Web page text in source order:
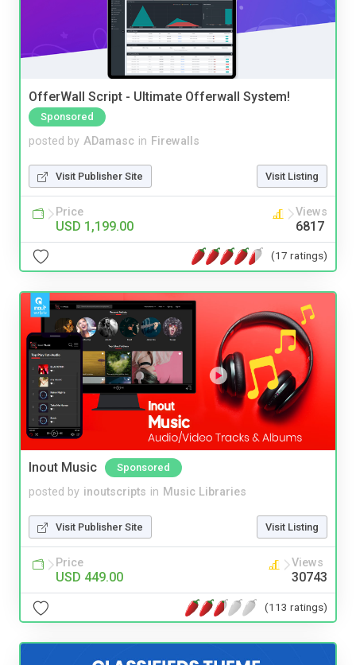
OfferWall Script - Ultimate Offerwall System!
Sponsored
posted by ADamasc in Firewalls
Visit Publisher Site Visit Listing
Price
USD 1,199.00
Views
6817
(17 ratings)
Inout Music Sponsored
posted by inoutscripts in Music Libraries
Visit Publisher Site Visit Listing
Price
USD 449.00
Views
30743
(113 ratings)